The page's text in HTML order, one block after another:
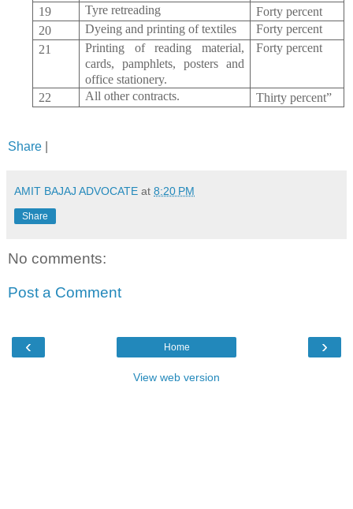
19
Tyre retreading
Forty percent
20
Dyeing and printing of textiles
Forty percent
21
Printing of reading material,
cards, pamphlets, posters and
office stationery.
Forty percent
22 All other contracts. Thirty percent”
Share
AMIT BAJAJ ADVOCATE at 8:20 PM
Share
No comments:
Post a Comment
‹ ›
Home
View web version